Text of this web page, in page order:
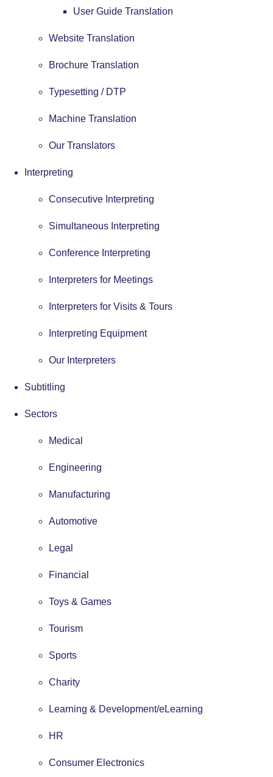
User Guide Translation
Website Translation
Brochure Translation
Typesetting / DTP
Machine Translation
Our Translators
Interpreting
Consecutive Interpreting
Simultaneous Interpreting
Conference Interpreting
Interpreters for Meetings
Interpreters for Visits & Tours
Interpreting Equipment
Our Interpreters
Subtitling
Sectors
Medical
Engineering
Manufacturing
Automotive
Legal
Financial
Toys & Games
Tourism
Sports
Charity
Learning & Development/eLearning
HR
Consumer Electronics